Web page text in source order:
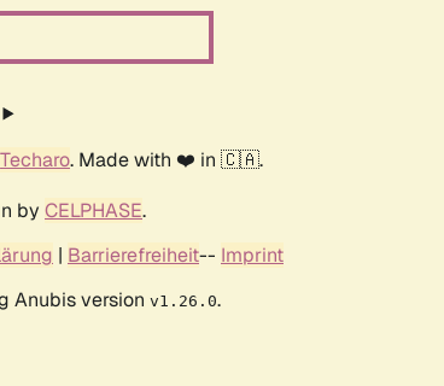
Techaro. Made with ❤️ in 🇨🇦.
by CELPHASE.
| Barrierefreiheit-- Imprint
Anubis version v1.26.0.